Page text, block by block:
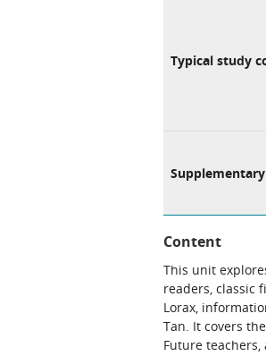
Typical study
Content
This unit
readers, classic
Lorax,
Tan. It covers
Future